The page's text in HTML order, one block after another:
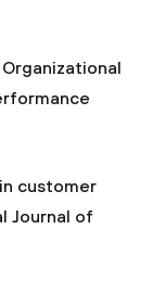
Organizational
customer
Journal of